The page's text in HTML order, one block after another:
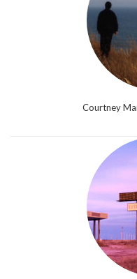
Courtney